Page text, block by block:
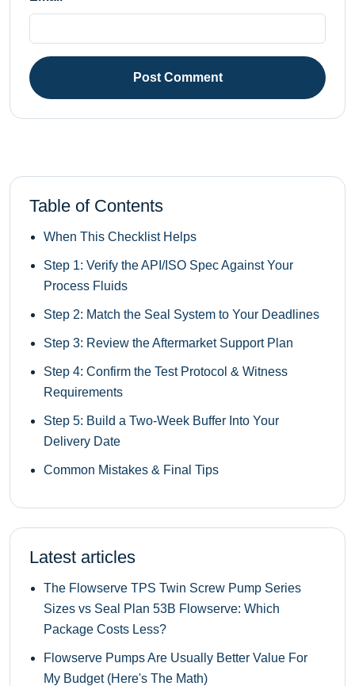
Post Comment
Table of Contents
When This Checklist Helps
Step 1: Verify the API/ISO Spec Against Your
Process Fluids
Step 2: Match the Seal System to Your Deadlines
Step 3: Review the Aftermarket Support Plan
Step 4: Confirm the Test Protocol & Witness
Requirements
Step 5: Build a Two‑Week Buffer Into Your
Delivery Date
Common Mistakes & Final Tips
Latest articles
The Flowserve TPS Twin Screw Pump Series
Sizes vs Seal Plan 53B Flowserve: Which
Package Costs Less?
Flowserve Pumps Are Usually Better Value For
My Budget (Here's The Math)